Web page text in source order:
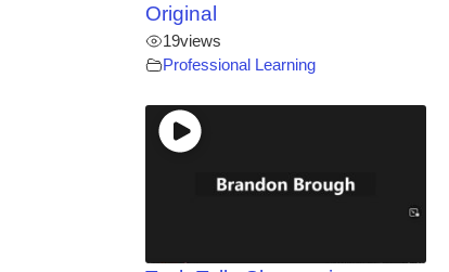
Original
19views
Professional Learning